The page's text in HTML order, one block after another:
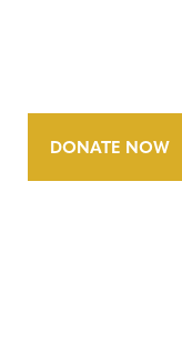
DONATE NOW